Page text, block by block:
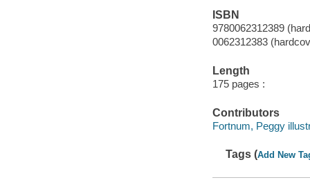
ISBN
9780062312389
0062312383
Length
175 pages :
Contributors
Fortnum, Peggy
Tags (Add New